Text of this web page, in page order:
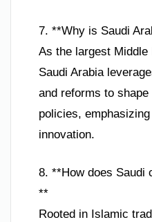
7. **Why is Saudi
As the largest Middle
Saudi Arabia
and reforms to
policies,
innovation.
8. **How does Saudi
**
Rooted in Islamic